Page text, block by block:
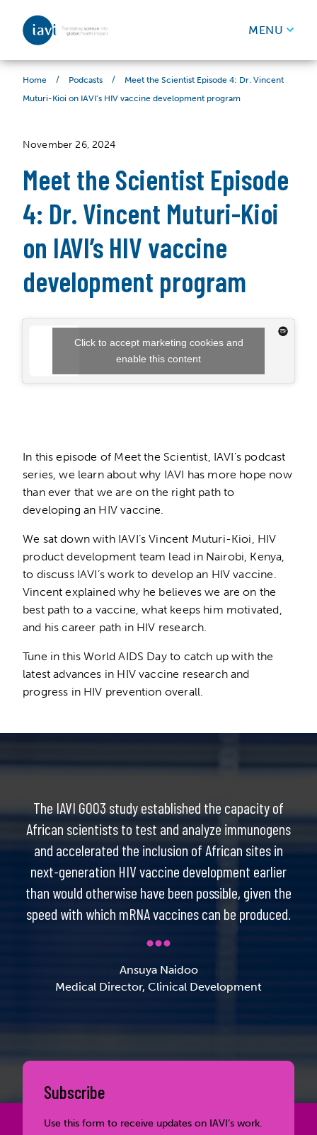
Skip to content
MENU
Home / Podcasts /
Meet the Scientist Episode 4: Dr. Vincent
Muturi-Kioi on IAVI’s HIV vaccine development program
November 26, 2024
Meet the Scientist Episode
4: Dr. Vincent Muturi-Kioi
on IAVI’s HIV vaccine
development program
Click to accept marketing cookies and
enable this content
In this episode of Meet the Scientist, IAVI’s podcast
series, we learn about why IAVI has more hope now
than ever that we are on the right path to
developing an HIV vaccine.
We sat down with IAVI’s Vincent Muturi-Kioi, HIV
product development team lead in Nairobi, Kenya,
to discuss IAVI’s work to develop an HIV vaccine.
Vincent explained why he believes we are on the
best path to a vaccine, what keeps him motivated,
and his career path in HIV research.
Tune in this World AIDS Day to catch up with the
latest advances in HIV vaccine research and
progress in HIV prevention overall.
The IAVI G003 study established the capacity of
African scientists to test and analyze immunogens
and accelerated the inclusion of African sites in
next-generation HIV vaccine development earlier
than would otherwise have been possible, given the
speed with which mRNA vaccines can be produced.
Ansuya Naidoo
Medical Director, Clinical Development
Subscribe
Use this form to receive updates on IAVI’s work.